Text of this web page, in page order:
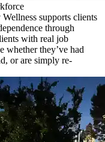
supports clients
through
with real job
whether they’ve had
or are simply re-